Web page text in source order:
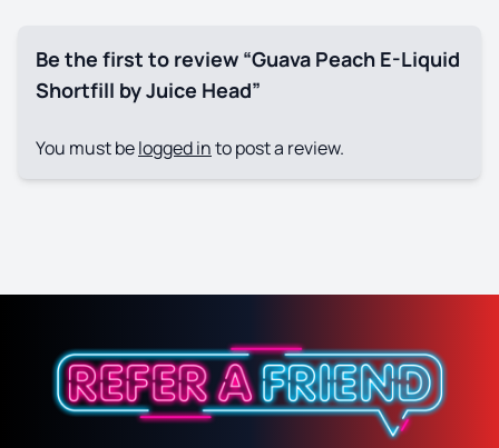
Be the first to review “Guava Peach E-Liquid
Shortfill by Juice Head”
You must belogged into post a review.